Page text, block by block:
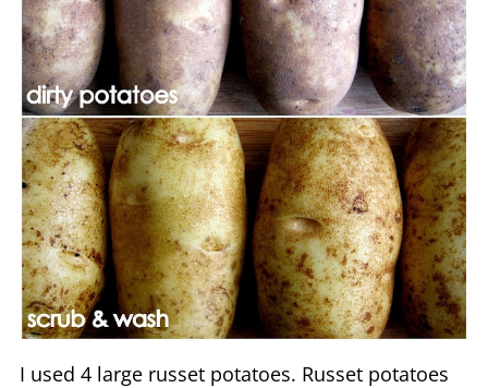
I used 4 large russet potatoes. Russet potatoes